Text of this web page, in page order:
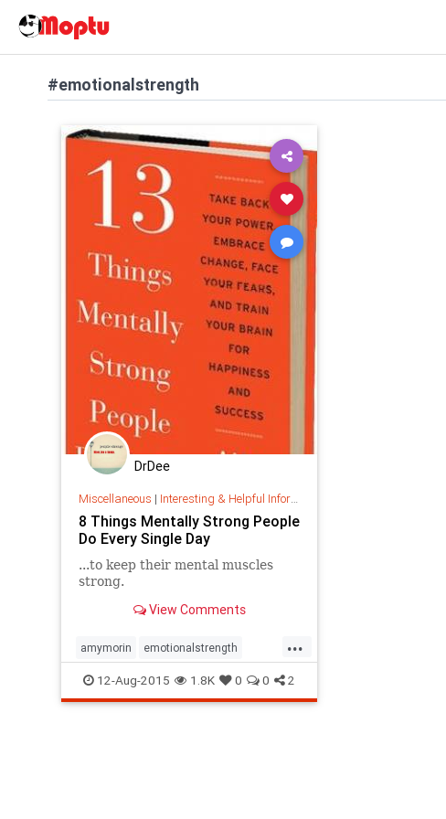
#emotionalstrength
DrDee
Miscellaneous | Interesting & Helpful Information
8 Things Mentally Strong People
Do Every Single Day
...to keep their mental muscles
strong.
View Comments
...
amymorin emotionalstrength
gratitude mentallystrong
mentallystrongpeople strength
12-Aug-2015 1.8K 0 0 2